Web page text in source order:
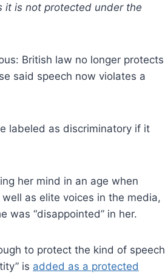
it is not protected under the
British law no longer protects
said speech now violates a
labeled as discriminatory if it
her mind in an age when
as elite voices in the media,
was “disappointed” in her.
to protect the kind of speech
is added as a protected